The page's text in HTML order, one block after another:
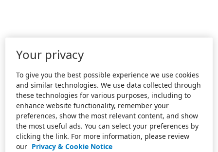
Your privacy
To give you the best possible experience we use cookies
and similar technologies. We use data collected through
these technologies for various purposes, including to
enhance website functionality, remember your
preferences, show the most relevant content, and show
the most useful ads. You can select your preferences by
clicking the link. For more information, please review
our Privacy & Cookie Notice